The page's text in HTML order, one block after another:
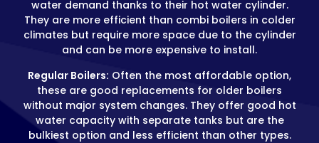
water demand thanks to their hot water cylinder.
They are more efficient than combi boilers in colder
climates but require more space due to the cylinder
and can be more expensive to install.
Regular Boilers: Often the most affordable option,
these are good replacements for older boilers
without major system changes. They offer good hot
water capacity with separate tanks but are the
bulkiest option and less efficient than other types.